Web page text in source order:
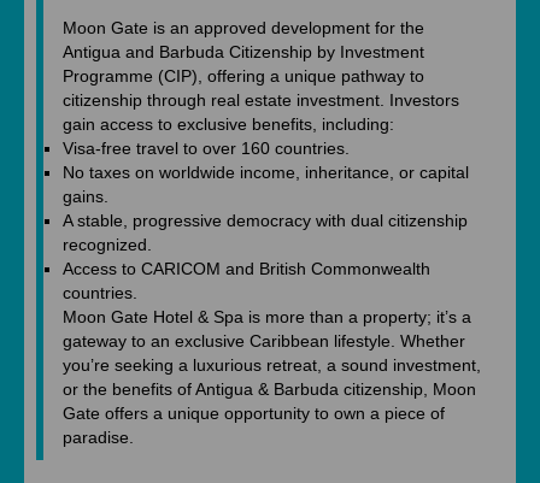
Moon Gate is an approved development for the
Antigua and Barbuda Citizenship by Investment
Programme (CIP), offering a unique pathway to
citizenship through real estate investment. Investors
gain access to exclusive benefits, including:
Visa-free travel to over 160 countries.
No taxes on worldwide income, inheritance, or capital
gains.
A stable, progressive democracy with dual citizenship
recognized.
Access to CARICOM and British Commonwealth
countries.
Moon Gate Hotel & Spa is more than a property; it’s a
gateway to an exclusive Caribbean lifestyle. Whether
you’re seeking a luxurious retreat, a sound investment,
or the benefits of Antigua & Barbuda citizenship, Moon
Gate offers a unique opportunity to own a piece of
paradise.